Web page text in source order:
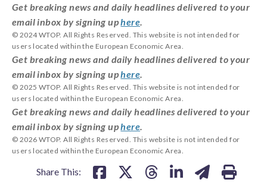
Get breaking news and daily headlines delivered to your
email inbox by signing uphere
© 2024 WTOP. All Rights Reserved. This website is not intended for
users located within the European Economic Area.
Get breaking news and daily headlines delivered to your
email inbox by signing uphere
© 2025 WTOP. All Rights Reserved. This website is not intended for
users located within the European Economic Area.
Get breaking news and daily headlines delivered to your
email inbox by signing uphere
© 2026 WTOP. All Rights Reserved. This website is not intended for
users located within the European Economic Area.
Share This: